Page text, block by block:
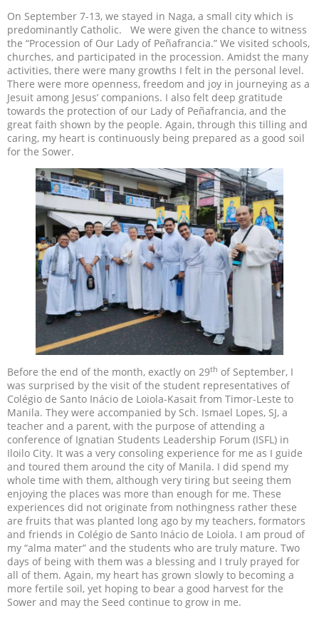
On September 7-13, we stayed in Naga, a small city which is
predominantly Catholic. We were given the chance to witness
the “Procession of Our Lady of Peñafrancia.” We visited schools,
churches, and participated in the procession. Amidst the many
activities, there were many growths I felt in the personal level.
There were more openness, freedom and joy in journeying as a
Jesuit among Jesus’ companions. I also felt deep gratitude
towards the protection of our Lady of Peñafrancia, and the
great faith shown by the people. Again, through this tilling and
caring, my heart is continuously being prepared as a good soil
for the Sower.
Before the end of the month, exactly on 29th of September, I
was surprised by the visit of the student representatives of
Colégio de Santo Inácio de Loiola-Kasait from Timor-Leste to
Manila. They were accompanied by Sch. Ismael Lopes, SJ, a
teacher and a parent, with the purpose of attending a
conference of Ignatian Students Leadership Forum (ISFL) in
Iloilo City. It was a very consoling experience for me as I guide
and toured them around the city of Manila. I did spend my
whole time with them, although very tiring but seeing them
enjoying the places was more than enough for me. These
experiences did not originate from nothingness rather these
are fruits that was planted long ago by my teachers, formators
and friends in Colégio de Santo Inácio de Loiola. I am proud of
my “alma mater” and the students who are truly mature. Two
days of being with them was a blessing and I truly prayed for
all of them. Again, my heart has grown slowly to becoming a
more fertile soil, yet hoping to bear a good harvest for the
Sower and may the Seed continue to grow in me.